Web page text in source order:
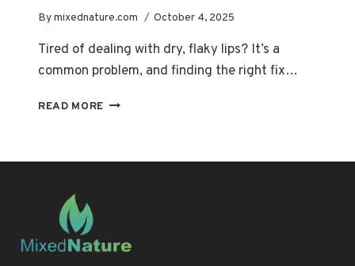
Bymixednature.com October 4, 2025
Tired of dealing with dry, flaky lips? It’s a
common problem, and finding the right fix…
READ MORE UNLOCK
NATURAL